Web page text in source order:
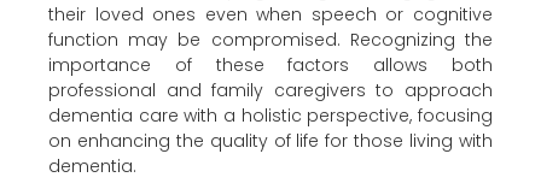
their loved ones even when speech or cognitive
function may be compromised. Recognizing the
importance of these factors allows both
professional and family caregivers to approach
dementia care with a holistic perspective, focusing
on enhancing the quality of life for those living with
dementia.